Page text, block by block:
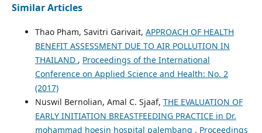
Similar Articles
Thao Pham, Savitri Garivait, APPROACH OF HEALTH
BENEFIT ASSESSMENT DUE TO AIR POLLUTION IN
THAILAND , Proceedings of the International
Conference on Applied Science and Health: No. 2
(2017)
Nuswil Bernolian, Amal C. Sjaaf, THE EVALUATION OF
EARLY INITIATION BREASTFEEDING PRACTICE in Dr.
mohammad hoesin hospital palembang , Proceedings